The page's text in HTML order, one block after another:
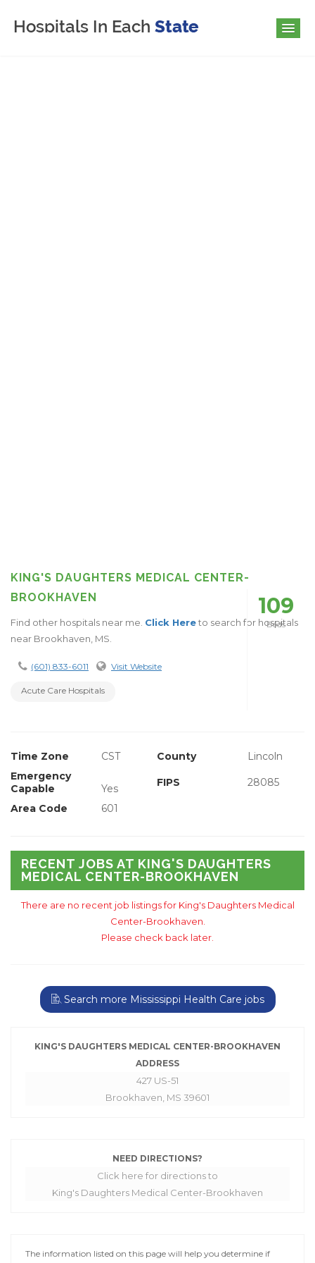
KING'S DAUGHTERS MEDICAL CENTER-
BROOKHAVEN
Find other hospitals near me. Click Hereto search for hospitals
near Brookhaven, MS.
(601) 833-6011 Visit Website
Acute Care Hospitals
109
Beds
Time Zone CST County
Lincoln
Emergency
Capable
Yes FIPS 28085
Area Code 601
RECENT JOBS AT KING'S DAUGHTERS
MEDICAL CENTER-BROOKHAVEN
There are no recent job listings for King's Daughters Medical
Center-Brookhaven.
Please check back later.
Search more Mississippi Health Care jobs
KING'S DAUGHTERS MEDICAL CENTER-BROOKHAVEN
ADDRESS
427 US-51
Brookhaven, MS 39601
NEED DIRECTIONS?
Click here for directions to
King's Daughters Medical Center-Brookhaven
The information listed on this page will help you determine if